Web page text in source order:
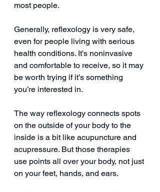
most people.
Generally, reflexology is very safe,
even for people living with serious
health conditions. It’s noninvasive
and comfortable to receive, so it may
be worth trying if it’s something
you’re interested in.
The way reflexology connects spots
on the outside of your body to the
inside is a bit like acupuncture and
acupressure. But those therapies
use points all over your body, not just
on your feet, hands, and ears.